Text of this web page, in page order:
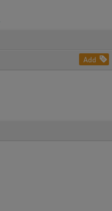
Add